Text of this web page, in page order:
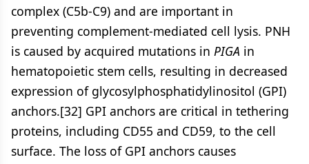
complex (C5b-C9) and are important in
preventing complement-mediated cell lysis. PNH
is caused by acquired mutations in PIGA in
hematopoietic stem cells, resulting in decreased
expression of glycosylphosphatidylinositol (GPI)
anchors.[32] GPI anchors are critical in tethering
proteins, including CD55 and CD59, to the cell
surface. The loss of GPI anchors causes